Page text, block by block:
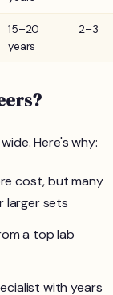
15–20
years
2–3
Here's why:
cost, but many
sets
a top lab
with years